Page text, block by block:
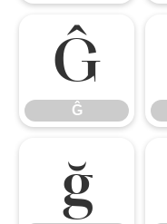
Ĝ
Ĝ
ğ